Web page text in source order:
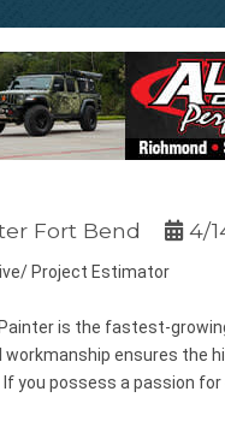
Fort Bend 4/
Project Estimator
is the fastest-
ensures the
If you possess a passion